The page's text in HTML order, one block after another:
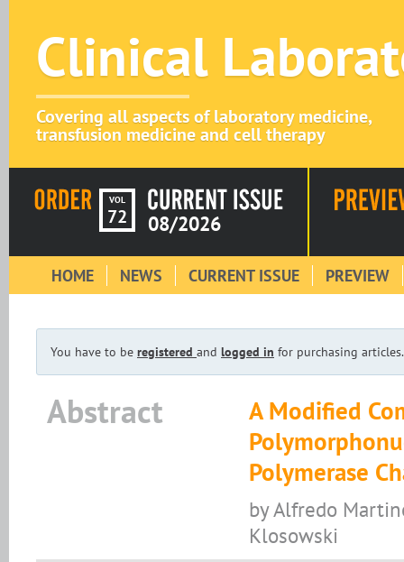
Clinical
Covering all aspects of laboratory medicine,
transfusion medicine and cell therapy
VOL
72 08/2026
HOME NEWS CURRENT ISSUE PREVIEW
You have to be registered and logged in for purchasing articles.
Abstract
A Modified
Polymerase
by Alfredo
Klosowski